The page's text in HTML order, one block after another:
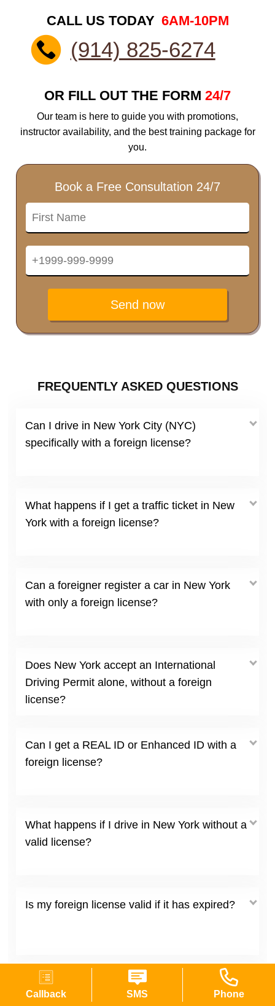
Callback SMS Phone
CALL US TODAY 6AM-10PM
(914) 825-6274
OR FILL OUT THE FORM 24/7
Our team is here to guide you with promotions,
instructor availability, and the best training package for
you.
Book a Free Consultation 24/7
Send now
FREQUENTLY ASKED QUESTIONS
Can I drive in New York City (NYC)
specifically with a foreign license?
What happens if I get a traffic ticket in New
York with a foreign license?
Can a foreigner register a car in New York
with only a foreign license?
Does New York accept an International
Driving Permit alone, without a foreign
license?
Can I get a REAL ID or Enhanced ID with a
foreign license?
What happens if I drive in New York without a
valid license?
Is my foreign license valid if it has expired?
Do I need to translate my foreign driver's